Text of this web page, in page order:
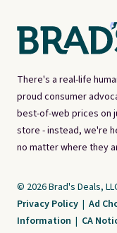
There's a real-life
proud consumer
best-of-web prices on
store - instead, we're
no matter where they
© 2026 Brad's Deals,
Privacy Policy | Ad
Information | CA